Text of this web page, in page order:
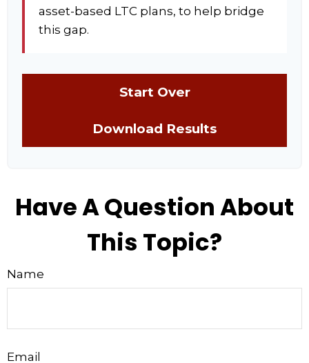
asset-based LTC plans, to help bridge
this gap.
Start Over
Download Results
Have A Question About
This Topic?
Name
Email